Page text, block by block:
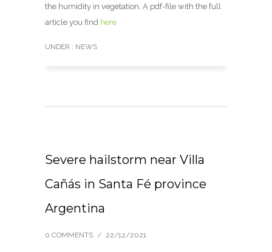
the humidity in vegetation. A pdf-file with the full
article you find here
UNDER : NEWS
Severe hailstorm near Villa
Cañás in Santa Fé province
Argentina
0 COMMENTS / 22/12/2021